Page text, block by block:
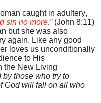
caught in adultery,
sin no more.”(John 8:11)
but she was also
again. Like any good
loves us unconditionally
to His
the New Living
by those who try to
God will fall on all who